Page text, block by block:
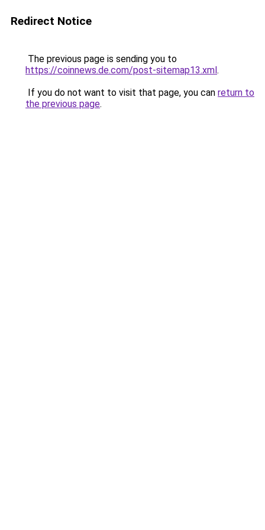
Redirect Notice
The previous page is sending you to
https://coinnews.de.com/post-sitemap13.xml.
If you do not want to visit that page, you can return to
the previous page.